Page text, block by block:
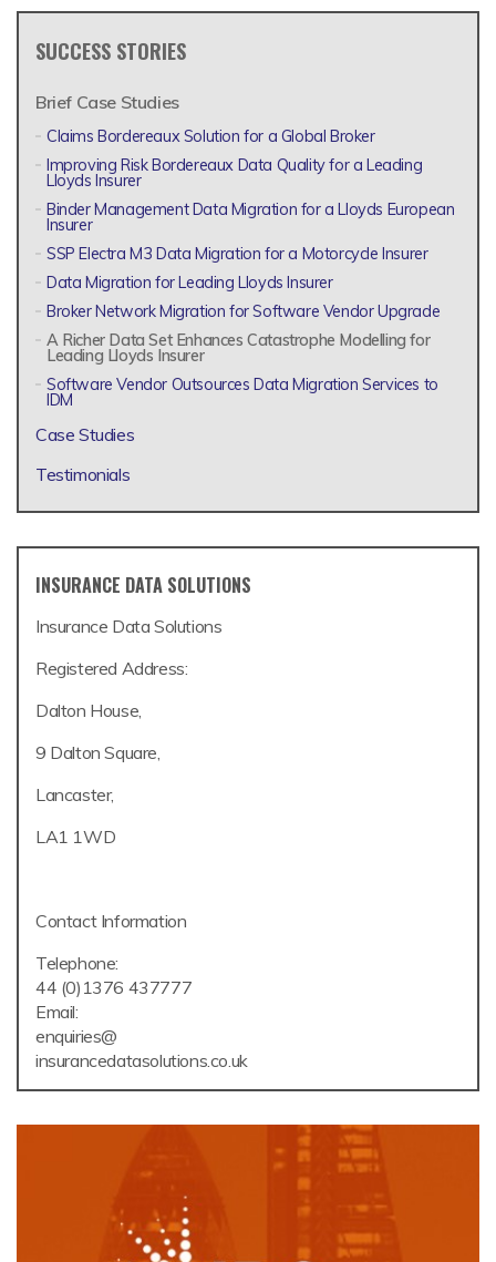
SUCCESS STORIES
Brief Case Studies
Claims Bordereaux Solution for a Global Broker
Improving Risk Bordereaux Data Quality for a Leading
Lloyds Insurer
Binder Management Data Migration for a Lloyds European
Insurer
SSP Electra M3 Data Migration for a Motorcycle Insurer
Data Migration for Leading Lloyds Insurer
Broker Network Migration for Software Vendor Upgrade
A Richer Data Set Enhances Catastrophe Modelling for
Leading Lloyds Insurer
Software Vendor Outsources Data Migration Services to
IDM
Case Studies
Testimonials
INSURANCE DATA SOLUTIONS
Insurance Data Solutions
Registered Address:
Dalton House,
9 Dalton Square,
Lancaster,
LA1 1WD
Contact Information
Telephone:
44 (0)1376 437777
Email:
enquiries@
insurancedatasolutions.co.uk